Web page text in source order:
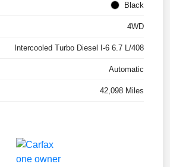
Black
4WD
Intercooled Turbo Diesel I-6 6.7 L/408
Automatic
42,098 Miles